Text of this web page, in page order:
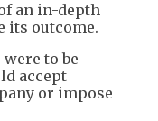
an in-depth
its outcome.
to be
accept
or impose